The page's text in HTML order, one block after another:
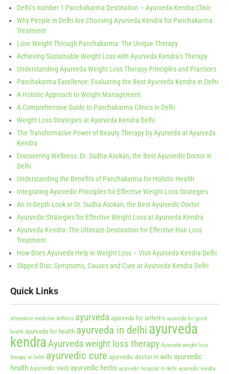
Delhi’s number 1 Panchakarma Destination – Ayurveda Kendra Clinic
Why People in Delhi Are Choosing Ayurveda Kendra for Panchakarma
Treatment
Lose Weight Through Panchakarma: The Unique Therapy
Achieving Sustainable Weight Loss with Ayurveda Kendra’s Therapy
Understanding Ayurveda Weight Loss Therapy Principles and Practices
Panchakarma Excellence: Evaluating the Best Ayurveda Kendra in Delhi
A Holistic Approach to Weight Management
A Comprehensive Guide to Panchakarma Clinics in Delhi
Weight Loss Strategies at Ayurveda Kendra Delhi
The Transformative Power of Beauty Therapy by Ayurveda at Ayurveda
Kendra
Discovering Wellness: Dr. Sudha Asokan, the Best Ayurvedic Doctor in
Delhi
Understanding the Benefits of Panchakarma for Holistic Health
Integrating Ayurvedic Principles for Effective Weight Loss Strategies
An In-Depth Look at Dr. Sudha Asokan, the Best Ayurvedic Doctor
Ayurvedic Strategies for Effective Weight Loss at Ayurveda Kendra
Ayurveda Kendra: The Ultimate Destination for Effective Hair Loss
Treatment
How Does Ayurveda Help in Weight Loss – Visit Ayurveda Kendra Delhi
Slipped Disc: Symptoms, Causes and Cure at Ayurveda Kendra Delhi
Quick Links
alternative medicine Arthritis ayurveda ayurveda for arthritis ayurveda for good
health ayurveda for health ayurveda in delhi ayurveda
kendraAyurveda weight loss therapy Ayurveda weight loss
therapy at Delhi ayurvedic cure ayurvedic doctor in delhi ayurvedic
health Ayurvedic Herb ayurvedic herbs ayurvedic hospital in delhi ayurvedic kendra